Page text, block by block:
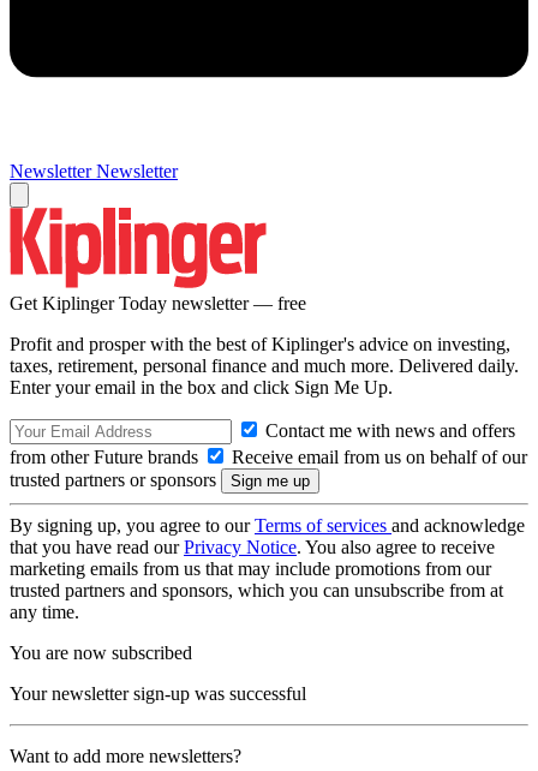
Newsletter Newsletter
Get Kiplinger Today newsletter — free
Profit and prosper with the best of Kiplinger's advice on investing,
taxes, retirement, personal finance and much more. Delivered daily.
Enter your email in the box and click Sign Me Up.
Contact me with news and offers
from other Future brands
Receive email from us on behalf of our
trusted partners or sponsors
By signing up, you agree to ourTerms of services and acknowledge
that you have read ourPrivacy Notice. You also agree to receive
marketing emails from us that may include promotions from our
trusted partners and sponsors, which you can unsubscribe from at
any time.
You are now subscribed
Your newsletter sign-up was successful
Want to add more newsletters?